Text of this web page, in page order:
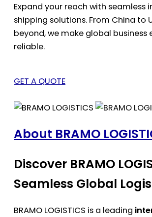
Expand your reach with seamless
shipping solutions. From China to
beyond, we make global business
reliable.
GET A QUOTE
About BRAMO
Discover BRAMO
Seamless Global
BRAMO LOGISTICS is a leading